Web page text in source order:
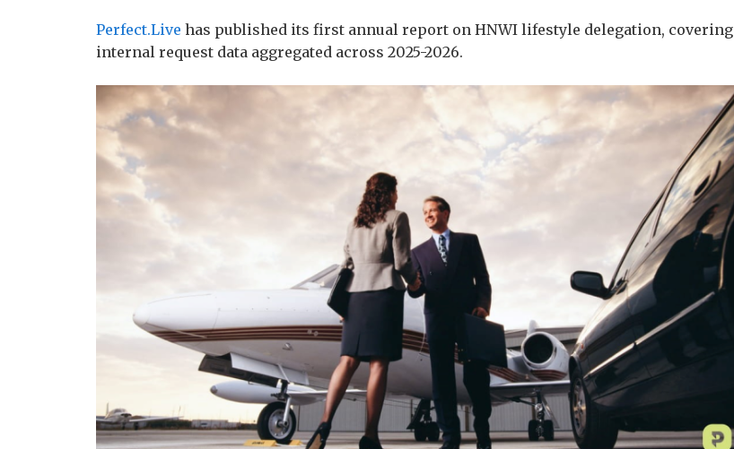
Perfect.Live has published its first annual report on HNWI lifestyle delegation, covering
internal request data aggregated across 2025-2026.